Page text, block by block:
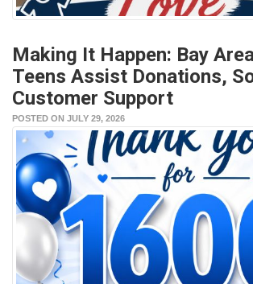
Making It Happen: Bay
Teens Assist Donations,
Customer Support
POSTED ON JULY 29, 2026